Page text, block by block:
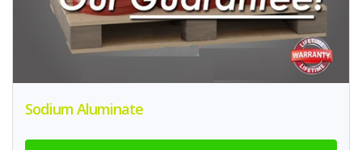
Sodium Aluminate